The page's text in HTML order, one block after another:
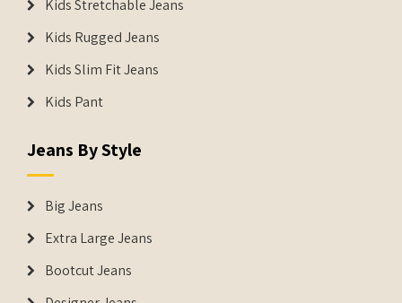
Kids Stretchable Jeans
Kids Rugged Jeans
Kids Slim Fit Jeans
Kids Pant
Jeans By Style
Big Jeans
Extra Large Jeans
Bootcut Jeans